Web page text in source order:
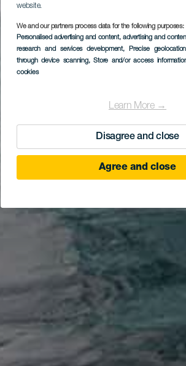
website.
We and our partners process data for the following purposes:
Personalised advertising and content, advertising and
research and services development, Precise
through device scanning, Store and/or access
cookies
Learn More →
Disagree and close
Agree and close